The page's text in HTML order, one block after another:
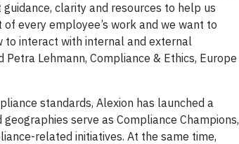
clarity and resources to help us
every employee’s work and we want to
to interact with internal and external
Lehmann, Compliance & Ethics, Europe
standards, Alexion has launched a
serve as Compliance Champions,
related initiatives. At the same time,